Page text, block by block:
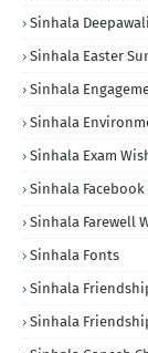
Sinhala
Sinhala Easter
Sinhala
Sinhala
Sinhala Exam
Sinhala
Sinhala Farewell
Sinhala Fonts
Sinhala
Sinhala